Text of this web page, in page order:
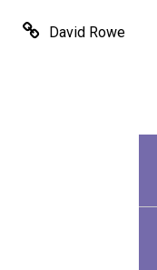
David Rowe